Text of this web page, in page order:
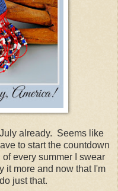
already. Seems like
to start the countdown
every summer I swear
it more and now that I'm
just that.